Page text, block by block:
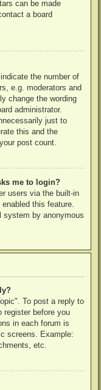
can be made
a board
the number of
e.g. moderators and
change the wording
administrator.
just to
this and the
post count.
me to login?
users via the built-in
this feature.
system by anonymous
To post a reply to
register before you
in each forum is
screens. Example:
etc.